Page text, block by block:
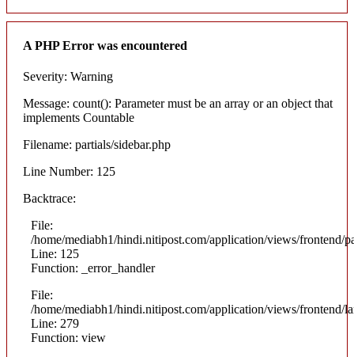
A PHP Error was encountered
Severity: Warning
Message: count(): Parameter must be an array or an object that
implements Countable
Filename: partials/sidebar.php
Line Number: 125
Backtrace:
File:
/home/mediabh1/hindi.nitipost.com/application/views/frontend/
Line: 125
Function: _error_handler
File:
/home/mediabh1/hindi.nitipost.com/application/views/frontend/
Line: 279
Function: view